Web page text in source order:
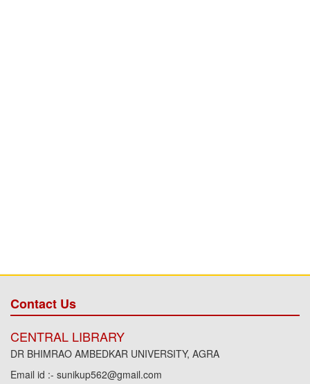
Contact Us
CENTRAL LIBRARY
DR BHIMRAO AMBEDKAR UNIVERSITY, AGRA
Email id :- sunikup562@gmail.com